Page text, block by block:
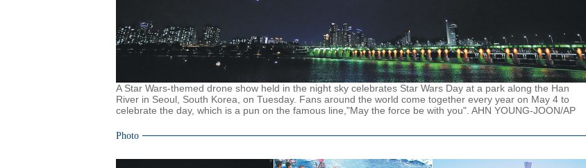
A Star Wars-themed drone show held in the night sky celebrates Star Wars Day at a park along the Han
River in Seoul, South Korea, on Tuesday. Fans around the world come together every year on May 4 to
celebrate the day, which is a pun on the famous line,"May the force be with you". AHN YOUNG-JOON/AP
Photo